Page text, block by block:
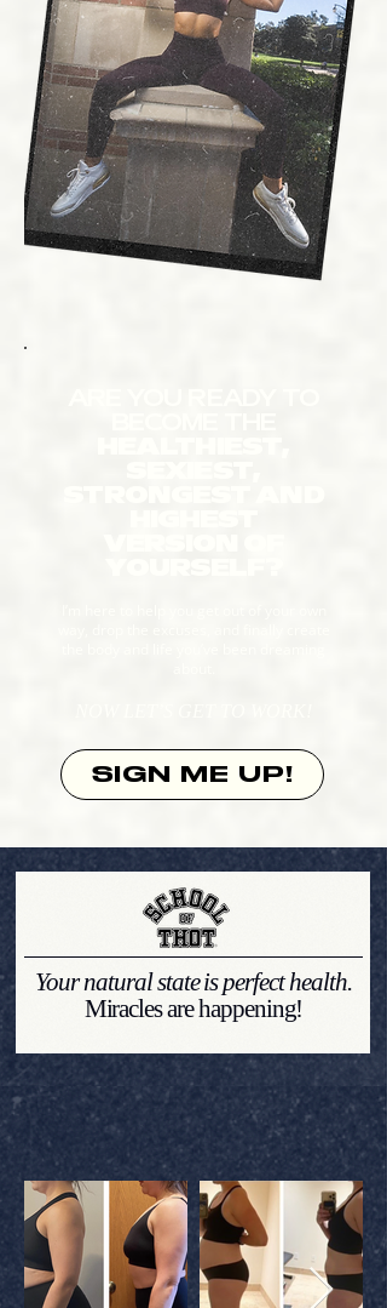
SIGN ME UP!
Your natural state is perfect health.
Miracles are happening!
THOTTIE
TRANSFORMATIONS